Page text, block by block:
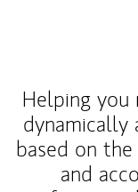
Helping
dynamically
based on
and